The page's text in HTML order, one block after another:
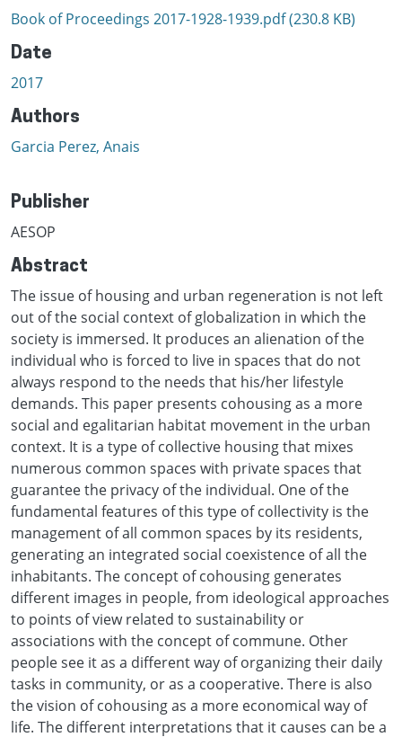
Book of Proceedings 2017-1928-1939.pdf(230.8 KB)
Date
2017
Authors
Garcia Perez, Anais
Publisher
AESOP
Abstract
The issue of housing and urban regeneration is not left
out of the social context of globalization in which the
society is immersed. It produces an alienation of the
individual who is forced to live in spaces that do not
always respond to the needs that his/her lifestyle
demands. This paper presents cohousing as a more
social and egalitarian habitat movement in the urban
context. It is a type of collective housing that mixes
numerous common spaces with private spaces that
guarantee the privacy of the individual. One of the
fundamental features of this type of collectivity is the
management of all common spaces by its residents,
generating an integrated social coexistence of all the
inhabitants. The concept of cohousing generates
different images in people, from ideological approaches
to points of view related to sustainability or
associations with the concept of commune. Other
people see it as a different way of organizing their daily
tasks in community, or as a cooperative. There is also
the vision of cohousing as a more economical way of
life. The different interpretations that it causes can be a